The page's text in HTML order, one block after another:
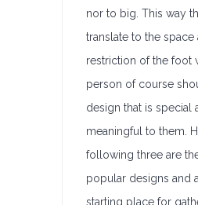
nor to big. This way
translate to the space
restriction of the foot
person of course
design that is special
meaningful to them.
following three are
popular designs and
starting place for